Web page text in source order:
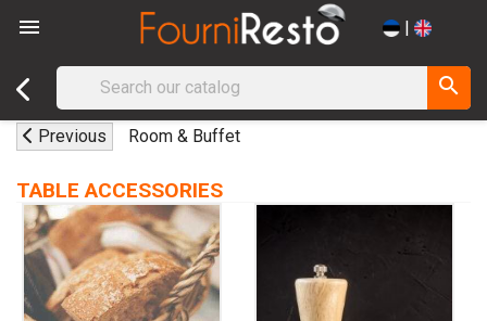
 |
search
Previous Room & Buffet
TABLE ACCESSORIES